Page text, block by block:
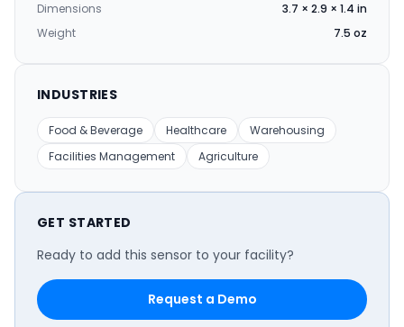
Dimensions
3.7 × 2.9 × 1.4 in
Weight
7.5 oz
INDUSTRIES
Food & Beverage Healthcare
Warehousing
Facilities Management
Agriculture
GET STARTED
Ready to add this sensor to your facility?
Request a Demo